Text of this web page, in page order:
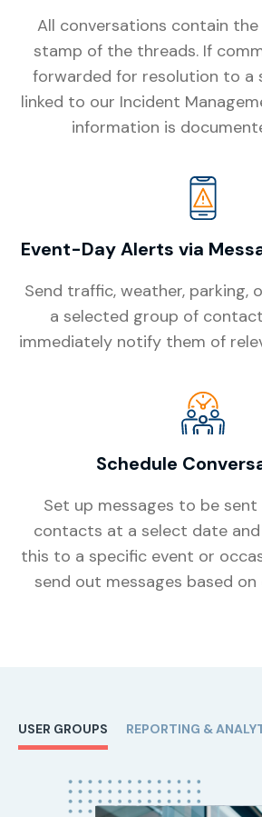
All conversations contain
stamp of the threads. If
forwarded for resolution to a
linked to our Incident
information is
Event-Day Alerts via
Send traffic, weather, parking,
a selected group of
immediately notify them of
Schedule
Set up messages to be
contacts at a select date
this to a specific event or
send out messages based on
USER GROUPS REPORTING &